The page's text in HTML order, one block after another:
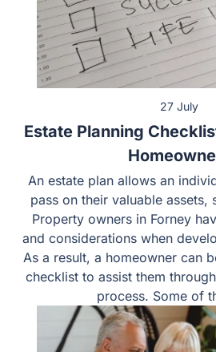
27 July
Estate Planning
An estate plan allows an
on their valuable assets, such
owners in Forney have
considerations when developing
result, a homeowner can benefit
to assist them through the
Some of the